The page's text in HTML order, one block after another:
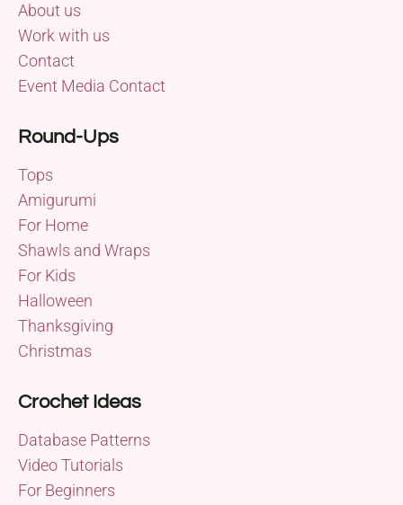
About us
Work with us
Contact
Event Media Contact
Round-Ups
Tops
Amigurumi
For Home
Shawls and Wraps
For Kids
Halloween
Thanksgiving
Christmas
Crochet Ideas
Database Patterns
Video Tutorials
For Beginners